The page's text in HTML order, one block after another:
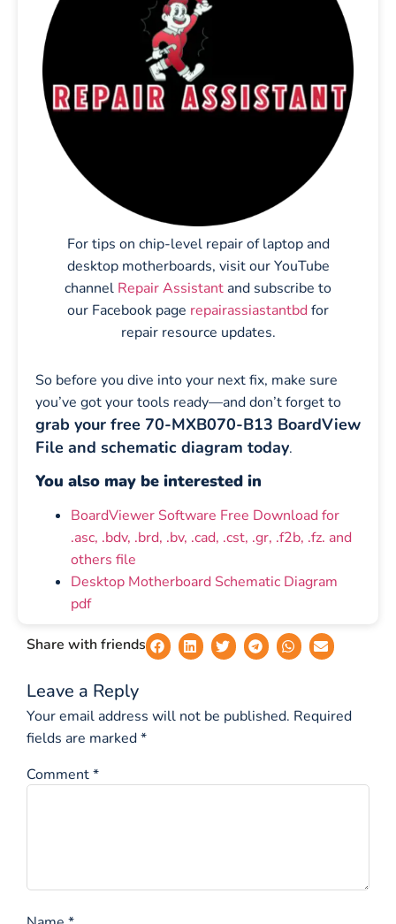
For tips on chip-level repair of laptop and
desktop motherboards, visit our YouTube
channel Repair Assistant and subscribe to
our Facebook page repairassiastantbdfor
repair resource updates.
So before you dive into your next fix, make sure
you’ve got your tools ready—and don’t forget to
grab your free 70-MXB070-B13 BoardView
File and schematic diagram today.
You also may be interested in
BoardViewer Software Free Download for
.asc, .bdv, .brd, .bv, .cad, .cst, .gr, .f2b, .fz. and
others file
Desktop Motherboard Schematic Diagram
pdf
Share with friends
Leave a Reply
Your email address will not be published. Required
fields are marked*
Comment*